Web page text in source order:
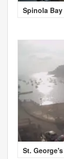
Spinola Bay
St.